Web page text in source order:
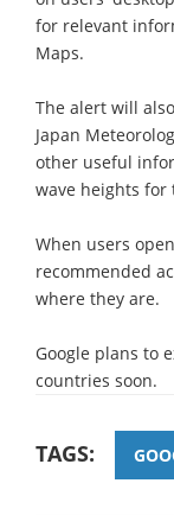
for relevant
Maps.
The alert will
Japan
other useful
wave heights for
When users
recommended
where they are.
Google plans to
countries soon.
TAGS: